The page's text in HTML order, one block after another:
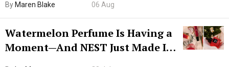
By Maren Blake 06 Aug
Watermelon Perfume Is Having a
Moment—And NEST Just Made It